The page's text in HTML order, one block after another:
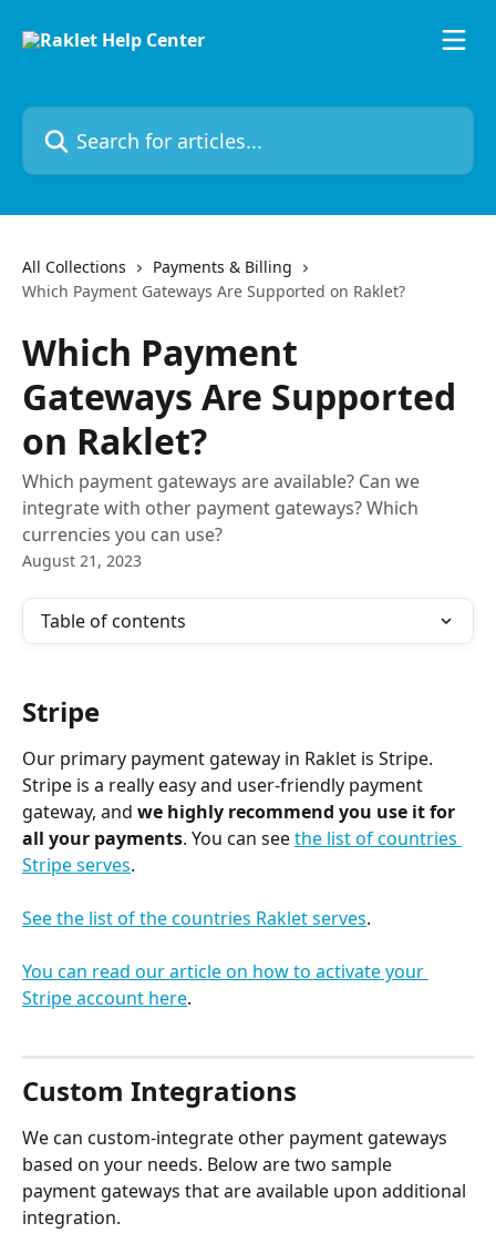
Search for articles...
All Collections
Payments & Billing
Which Payment Gateways Are Supported on Raklet?
Which Payment
Gateways Are Supported
on Raklet?
Which payment gateways are available? Can we
integrate with other payment gateways? Which
currencies you can use?
August 21, 2023
Table of contents
Stripe
Our primary payment gateway in Raklet is Stripe.
Stripe is a really easy and user-friendly payment
gateway, and we highly recommend you use it for
all your payments. You can see the list of countries
Stripe serves.
See the list of the countries Raklet serves.
You can read our article on how to activate your
Stripe account here.
Custom Integrations
We can custom-integrate other payment gateways
based on your needs. Below are two sample
payment gateways that are available upon additional
integration.